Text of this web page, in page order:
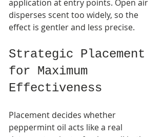
application at entry points. Open air
disperses scent too widely, so the
effect is gentler and less precise.
Strategic Placement
for Maximum
Effectiveness
Placement decides whether
peppermint oil acts like a real